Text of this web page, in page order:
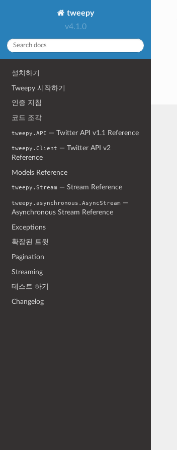
tweepy
v4.1.0
설치하기
Tweepy 시작하기
인증 지침
코드 조각
tweepy.API — Twitter API v1.1 Reference
tweepy.Client — Twitter API v2
Reference
Models Reference
tweepy.Stream — Stream Reference
tweepy.asynchronous.AsyncStream —
Asynchronous Stream Reference
Exceptions
확장된 트윗
Pagination
Streaming
테스트 하기
Changelog